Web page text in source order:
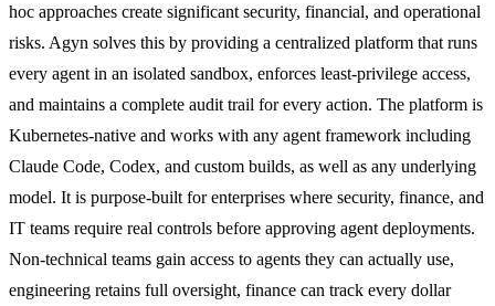
hoc approaches create significant security, financial, and operational
risks. Agyn solves this by providing a centralized platform that runs
every agent in an isolated sandbox, enforces least-privilege access,
and maintains a complete audit trail for every action. The platform is
Kubernetes-native and works with any agent framework including
Claude Code, Codex, and custom builds, as well as any underlying
model. It is purpose-built for enterprises where security, finance, and
IT teams require real controls before approving agent deployments.
Non-technical teams gain access to agents they can actually use,
engineering retains full oversight, finance can track every dollar